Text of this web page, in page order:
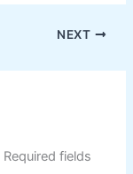
NEXT
Required fields